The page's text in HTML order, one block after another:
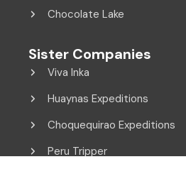
Chocolate Lake
Sister Companies
Viva Inka
Huaynas Expeditions
Choquequirao Expeditions
Peru Tripper